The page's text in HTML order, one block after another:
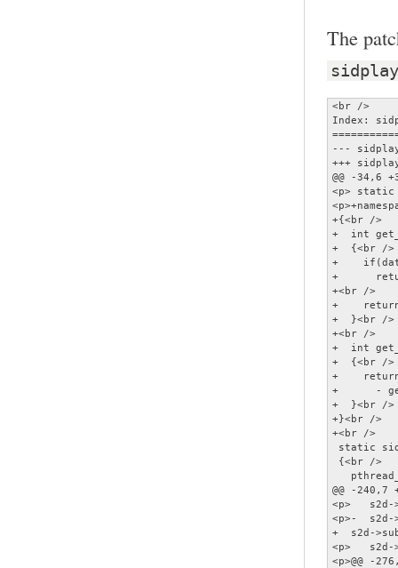
The
<br />
Index:
--- sidplay2.cc	(revision
+++ sidplay2.cc	(working
@@ -34,6
<p> static
+{<br />
+  int
+  {<br />
+
+
+<br />
+    return
+  }<br />
+<br />
+  int
+  {<br />
+    return
+      -
+  }<br />
+}<br />
+<br />
static
{<br />
@@ -240,7
<p>   s2d-
<p>-  s2d-
+  s2d-
<p>   s2d-
<p>@@ -